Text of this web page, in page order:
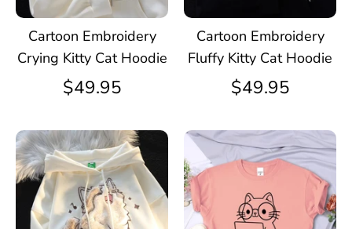
Cartoon Embroidery
Crying Kitty Cat Hoodie
$49.95
Cartoon Embroidery
Fluffy Kitty Cat Hoodie
$49.95